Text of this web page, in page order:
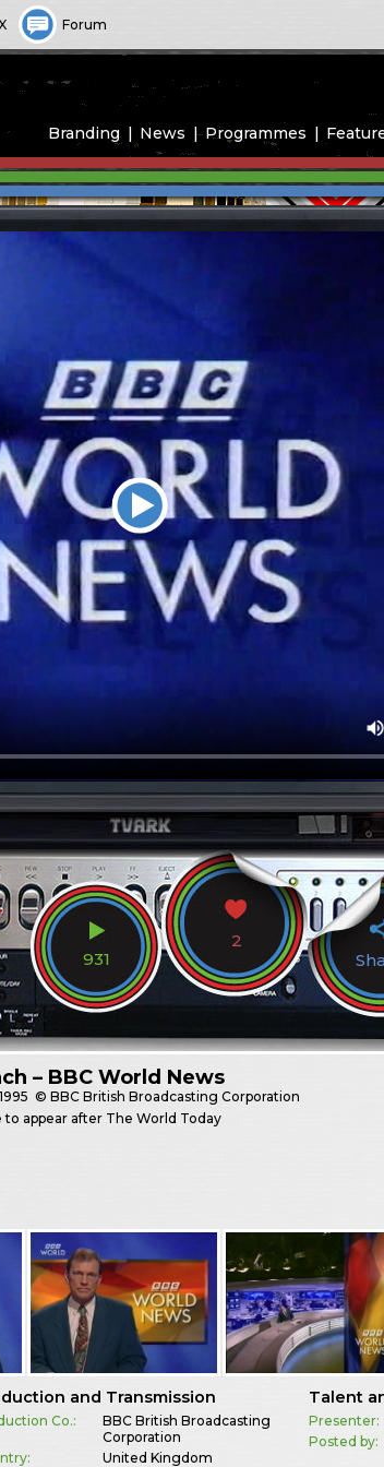
Forum
Branding News Programmes
931
2
– BBC World News
© BBC British Broadcasting Corporation
appear after The World Today
and Transmission
Co.:
BBC British Broadcasting
Corporation
United Kingdom
Talent
Presenter:
Posted by: